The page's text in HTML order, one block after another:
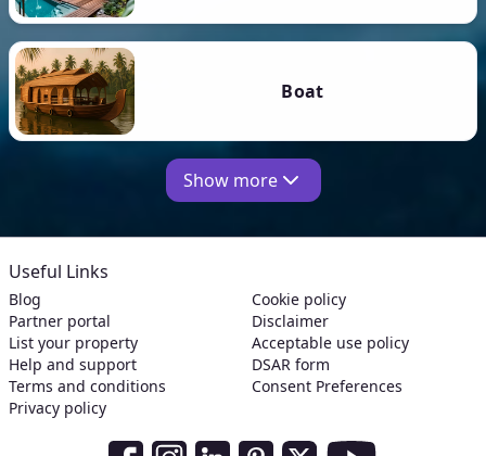
Boat
Show more
Useful Links
Blog
Partner portal
List your property
Help and support
Terms and conditions
Privacy policy
Cookie policy
Disclaimer
Acceptable use policy
DSAR form
Consent Preferences